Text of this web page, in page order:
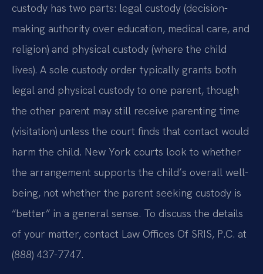
custody has two parts: legal custody (decision-
making authority over education, medical care, and
religion) and physical custody (where the child
lives). A sole custody order typically grants both
legal and physical custody to one parent, though
the other parent may still receive parenting time
(visitation) unless the court finds that contact would
harm the child. New York courts look to whether
the arrangement supports the child’s overall well-
being, not whether the parent seeking custody is
“better” in a general sense. To discuss the details
of your matter, contact Law Offices Of SRIS, P.C. at
(888) 437-7747.